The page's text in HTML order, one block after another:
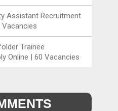
Assistant Recruitment
Vacancies
Trainee
Online | 60 Vacancies